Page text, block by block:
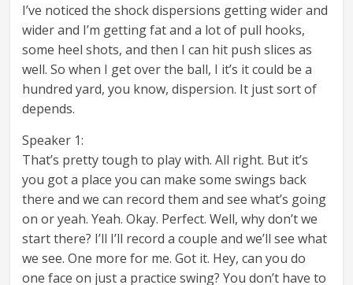
I’ve noticed the shock dispersions getting wider and
wider and I’m getting fat and a lot of pull hooks,
some heel shots, and then I can hit push slices as
well. So when I get over the ball, I it’s it could be a
hundred yard, you know, dispersion. It just sort of
depends.
Speaker 1:
That’s pretty tough to play with. All right. But it’s
you got a place you can make some swings back
there and we can record them and see what’s going
on or yeah. Yeah. Okay. Perfect. Well, why don’t we
start there? I’ll I’ll record a couple and we’ll see what
we see. One more for me. Got it. Hey, can you do
one face on just a practice swing? You don’t have to